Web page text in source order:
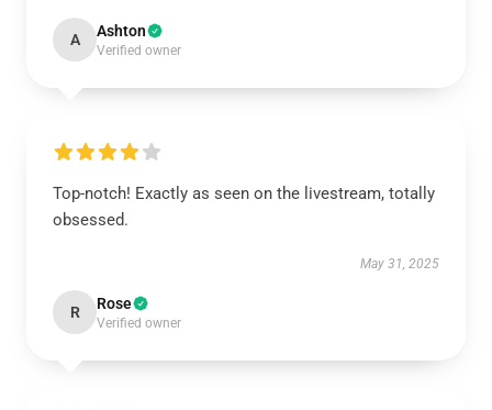
A Ashton
Verified owner
Top-notch! Exactly as seen on the livestream, totally
obsessed.
May 31, 2025
R Rose
Verified owner